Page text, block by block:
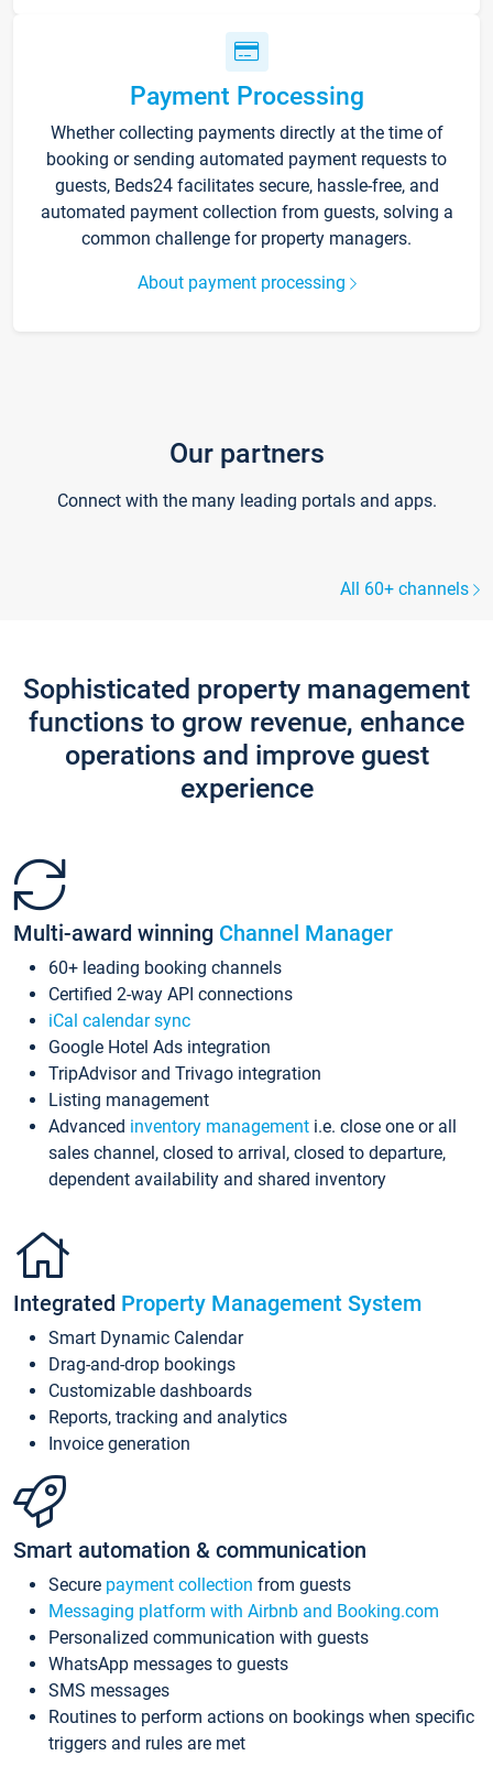
Payment Processing
Whether collecting payments directly at the time of
booking or sending automated payment requests to
guests, Beds24 facilitates secure, hassle-free, and
automated payment collection from guests, solving a
common challenge for property managers.
About payment processing
Our partners
Connect with the many leading portals and apps.
All 60+ channels
Sophisticated property management
functions to grow revenue, enhance
operations and improve guest
experience
Multi-award winning Channel Manager
60+ leading booking channels
Certified 2-way API connections
iCal calendar sync
Google Hotel Ads integration
TripAdvisor and Trivago integration
Listing management
Advanced inventory management i.e. close one or all
sales channel, closed to arrival, closed to departure,
dependent availability and shared inventory
Integrated Property Management System
Smart Dynamic Calendar
Drag-and-drop bookings
Customizable dashboards
Reports, tracking and analytics
Invoice generation
Smart automation & communication
Secure payment collection from guests
Messaging platform with Airbnb and Booking.com
Personalized communication with guests
WhatsApp messages to guests
SMS messages
Routines to perform actions on bookings when specific
triggers and rules are met